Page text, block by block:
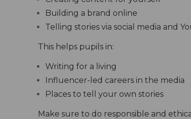
Building a brand online
Telling stories via social media and
This helps pupils in:
Writing for a living
Influencer-led careers in the media
Places to tell your own stories
Make sure to do responsible and